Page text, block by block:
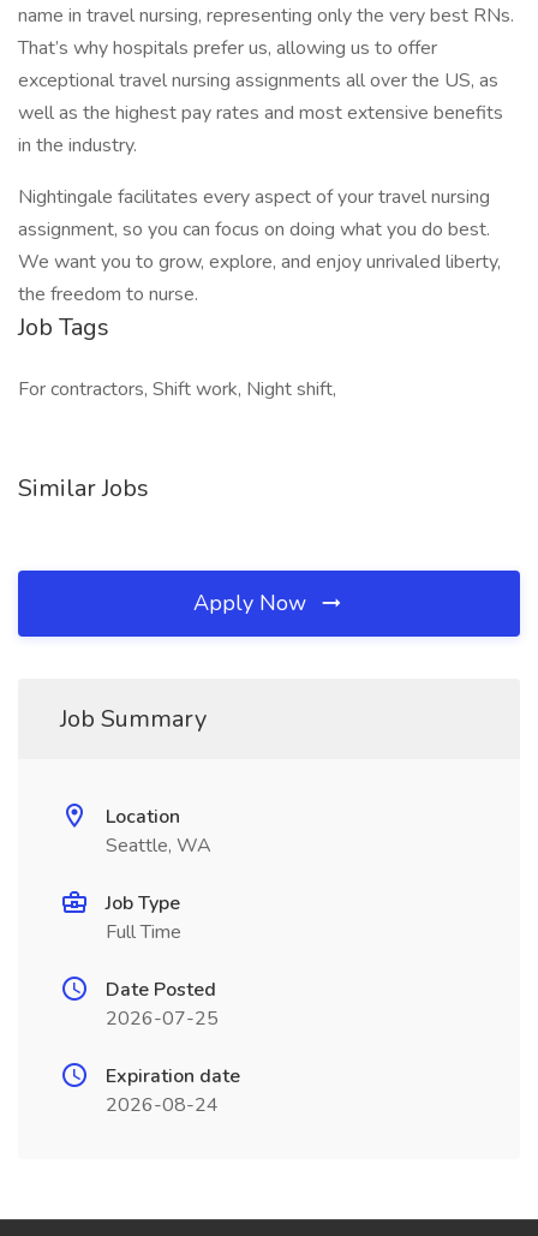
name in travel nursing, representing only the very best RNs.
That’s why hospitals prefer us, allowing us to offer
exceptional travel nursing assignments all over the US, as
well as the highest pay rates and most extensive benefits
in the industry.
Nightingale facilitates every aspect of your travel nursing
assignment, so you can focus on doing what you do best.
We want you to grow, explore, and enjoy unrivaled liberty,
the freedom to nurse.
Job Tags
For contractors, Shift work, Night shift,
Similar Jobs
Apply Now
Job Summary
Location
Seattle, WA
Job Type
Full Time
Date Posted
2026-07-25
Expiration date
2026-08-24